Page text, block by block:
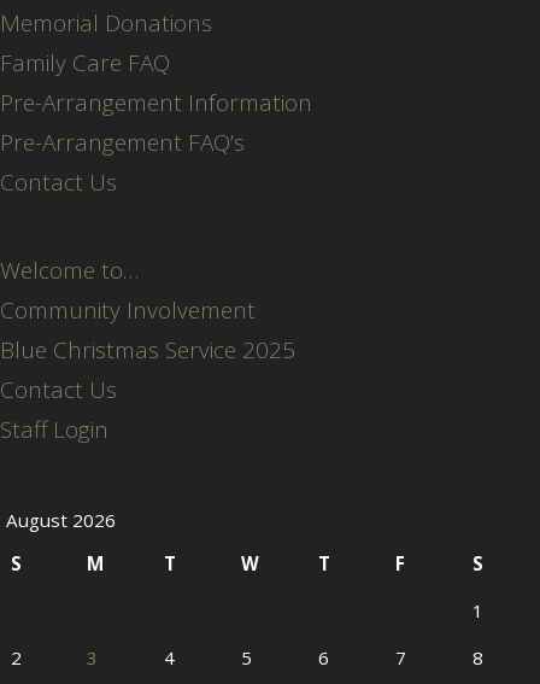
Memorial Donations
Family Care FAQ
Pre-Arrangement Information
Pre-Arrangement FAQ’s
Contact Us
Welcome to…
Community Involvement
Blue Christmas Service 2025
Contact Us
Staff Login
August 2026
S
M T W T F
S
1
2
3 4 5 6 7 8